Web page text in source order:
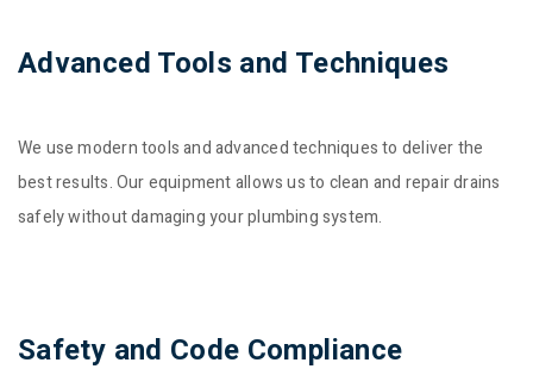
Advanced Tools and Techniques
We use modern tools and advanced techniques to deliver the
best results. Our equipment allows us to clean and repair drains
safely without damaging your plumbing system.
Safety and Code Compliance